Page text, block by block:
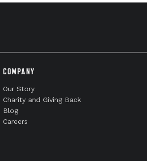
COMPANY
Our Story
Charity and Giving Back
Blog
Careers